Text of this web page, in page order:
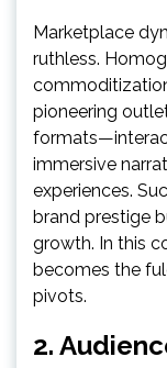
Marketplace
ruthless.
pioneering
immersive
experiences.
brand prestige
growth. In this
becomes the
pivots.
2.